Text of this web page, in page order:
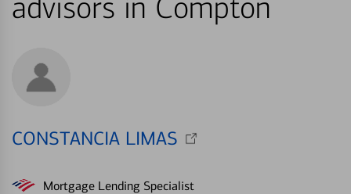
advisors in Compton
CONSTANCIA LIMAS
Mortgage Lending Specialist